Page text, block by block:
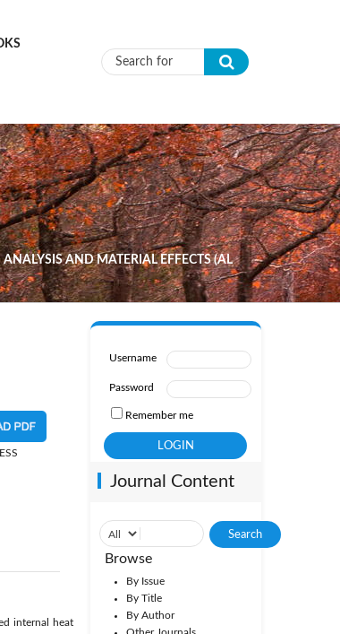
Search form
AND MATERIAL EFFECTS (AL
internal heat
Username
Password
Remember me
Journal Content
Browse
By Issue
By Title
By Author